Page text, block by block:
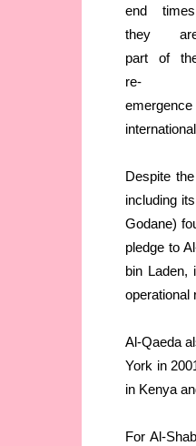
end
they
part of
re-
Despite
including
Godane)
pledge to
bin Laden,
operational
Al-Qaeda
York in
in Kenya
For Al-